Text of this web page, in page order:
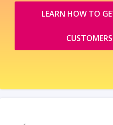
LEARN HOW TO